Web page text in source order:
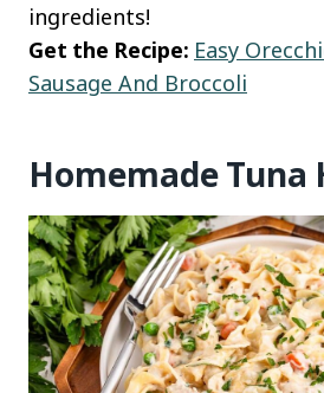
ingredients!
Get the Recipe: Easy
Sausage And Broccoli
Homemade Tuna